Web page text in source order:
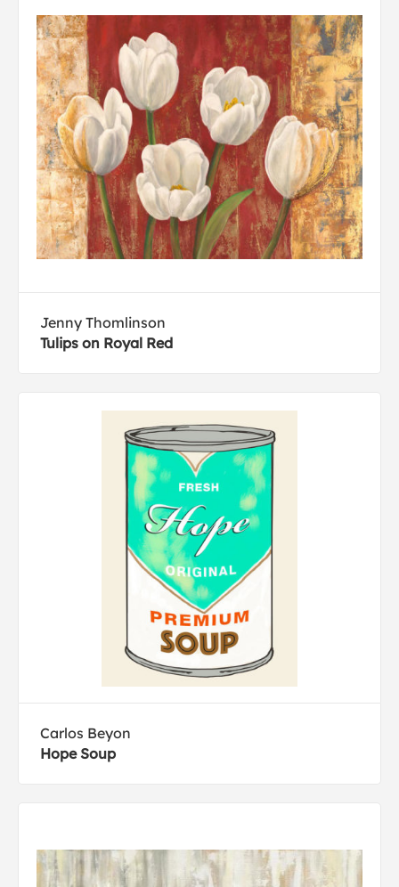
Jenny Thomlinson
Tulips on Royal Red
Carlos Beyon
Hope Soup